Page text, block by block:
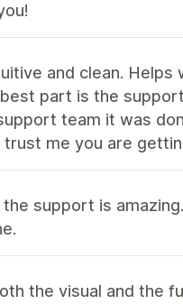
and clean.
part is the
team it was
trust me you are
support is
the visual and the